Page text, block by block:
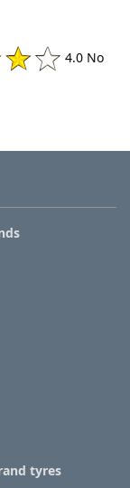
4.0 No
tyres